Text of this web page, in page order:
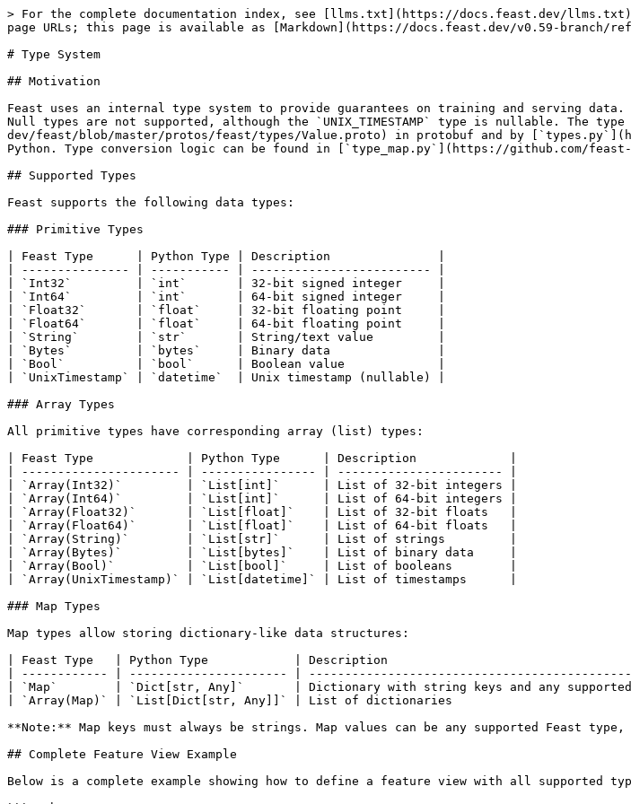
> For the complete documentation index, see [llms.txt](https://docs.feast.dev/
page URLs; this page is available as [Markdown](https://docs.feast.dev/v0.59-branch/
# Type System
## Motivation
Feast uses an internal type system to provide guarantees on training and serving
Null types are not supported, although the `UNIX_TIMESTAMP` type is nullable. The
dev/feast/blob/master/protos/feast/types/Value.proto) in protobuf and by
Python. Type conversion logic can be found in [`type_map.py`](https://github.com/
## Supported Types
Feast supports the following data types:
### Primitive Types
| Feast Type      | Python Type | Description               |
| --------------- | ----------- | ------------------------- |
| `Int32`         | `int`       | 32-bit signed integer     |
| `Int64`         | `int`       | 64-bit signed integer     |
| `Float32`       | `float`     | 32-bit floating point     |
| `Float64`       | `float`     | 64-bit floating point     |
| `String`        | `str`       | String/text value         |
| `Bytes`         | `bytes`     | Binary data               |
| `Bool`          | `bool`      | Boolean value             |
| `UnixTimestamp` | `datetime`  | Unix timestamp (nullable) |
### Array Types
All primitive types have corresponding array (list) types:
| Feast Type             | Python Type      | Description             |
| ---------------------- | ---------------- | ----------------------- |
| `Array(Int32)`         | `List[int]`      | List of 32-bit integers |
| `Array(Int64)`         | `List[int]`      | List of 64-bit integers |
| `Array(Float32)`       | `List[float]`    | List of 32-bit floats   |
| `Array(Float64)`       | `List[float]`    | List of 64-bit floats   |
| `Array(String)`        | `List[str]`      | List of strings         |
| `Array(Bytes)`         | `List[bytes]`    | List of binary data     |
| `Array(Bool)`          | `List[bool]`     | List of booleans        |
| `Array(UnixTimestamp)` | `List[datetime]` | List of timestamps      |
### Map Types
Map types allow storing dictionary-like data structures:
| Feast Type   | Python Type            | Description
| ------------ | ---------------------- |
| `Map`        | `Dict[str, Any]`       | Dictionary with string keys and any supported
| `Array(Map)` | `List[Dict[str, Any]]` | List of dictionaries
**Note:** Map keys must always be strings. Map values can be any supported Feast
## Complete Feature View Example
Below is a complete example showing how to define a feature view with all supported